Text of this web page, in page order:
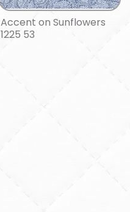
Accent on Sunflowers
1225 53